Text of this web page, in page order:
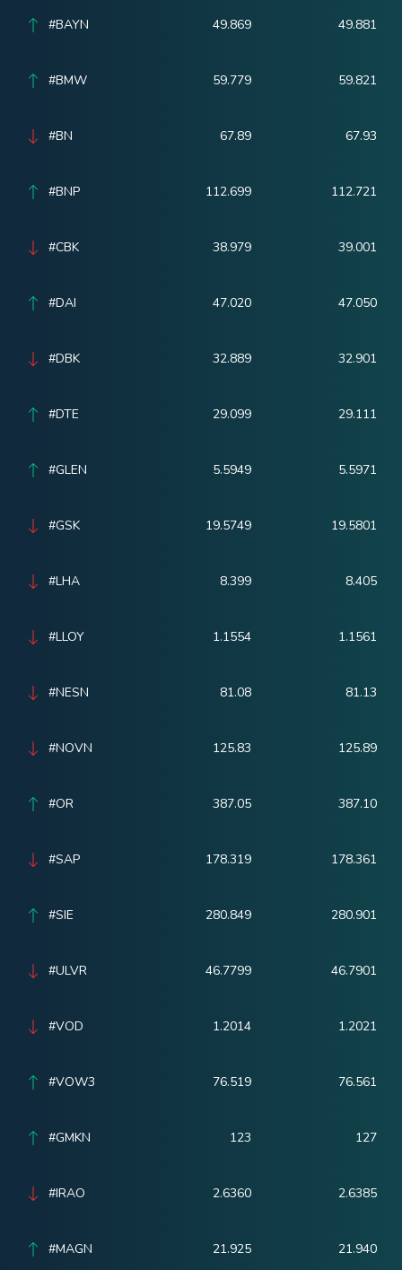
#BAYN 49.869 49.881
#BMW 59.779 59.821
#BN 67.89 67.93
#BNP 112.699 112.721
#CBK 38.979 39.001
#DAI 47.020 47.050
#DBK 32.889 32.901
#DTE 29.099 29.111
#GLEN 5.5949 5.5971
#GSK 19.5749 19.5801
#LHA 8.399 8.405
#LLOY 1.1554 1.1561
#NESN 81.08 81.13
#NOVN 125.83 125.89
#OR 387.05 387.10
#SAP 178.319 178.361
#SIE 280.849 280.901
#ULVR 46.7799 46.7901
#VOD 1.2014 1.2021
#VOW3 76.519 76.561
#GMKN 123 127
#IRAO 2.6360 2.6385
#MAGN 21.925 21.940